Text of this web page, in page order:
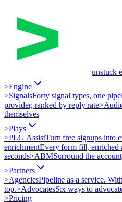
unstuck
>Engine
>SignalsForty signal types, one
provider, ranked by reply rate>
themselves
>Plays
>PLG AssistTurn free signups into
enrichmentEvery form fill, enriched
seconds>ABMSurround the
>Partners
>AgenciesPipeline as a service.
top.>AdvocatesSix ways to
>Pricing